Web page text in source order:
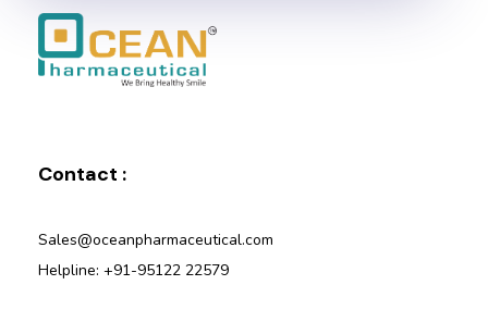
Contact :
Sales@oceanpharmaceutical.com
Helpline: +91-95122 22579